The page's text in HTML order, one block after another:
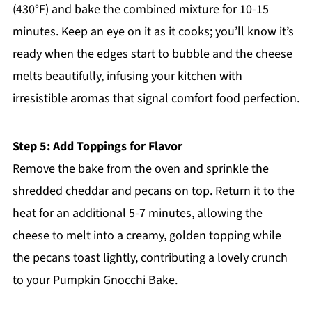
(430°F) and bake the combined mixture for 10-15
minutes. Keep an eye on it as it cooks; you’ll know it’s
ready when the edges start to bubble and the cheese
melts beautifully, infusing your kitchen with
irresistible aromas that signal comfort food perfection.
Step 5: Add Toppings for Flavor
Remove the bake from the oven and sprinkle the
shredded cheddar and pecans on top. Return it to the
heat for an additional 5-7 minutes, allowing the
cheese to melt into a creamy, golden topping while
the pecans toast lightly, contributing a lovely crunch
to your Pumpkin Gnocchi Bake.